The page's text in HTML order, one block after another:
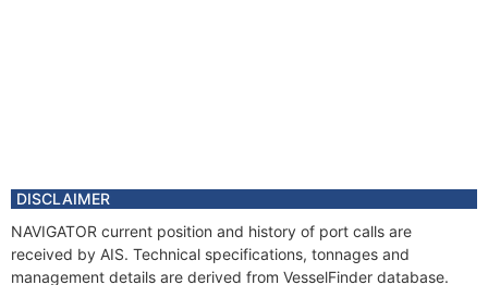
DISCLAIMER
NAVIGATOR current position and history of port calls are
received by AIS. Technical specifications, tonnages and
management details are derived from VesselFinder database.